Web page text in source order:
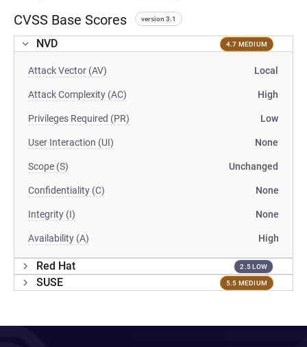
CVSS Base Scores version 3.1
NVD 4.7 MEDIUM
Attack Vector (AV) Local
Attack Complexity (AC) High
Privileges Required (PR) Low
User Interaction (UI) None
Scope (S) Unchanged
Confidentiality (C) None
Integrity (I) None
Availability (A) High
Red Hat 2.5 LOW
SUSE 5.5 MEDIUM